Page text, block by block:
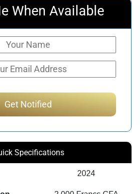
When Available
Specifications
2024